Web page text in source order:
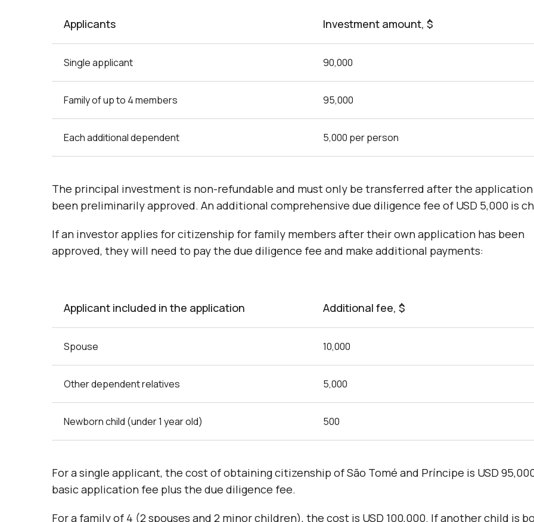
Applicants Investment amount, $
Single applicant 90,000
Family of up to 4 members 95,000
Each additional dependent 5,000 per person
The principal investment is non-refundable and must only be transferred after the application
been preliminarily approved. An additional comprehensive due diligence fee of USD 5,000 is
If an investor applies for citizenship for family members after their own application has been
approved, they will need to pay the due diligence fee and make additional payments:
Applicant included in the application Additional fee, $
Spouse 10,000
Other dependent relatives 5,000
Newborn child (under 1 year old) 500
For a single applicant, the cost of obtaining citizenship of São Tomé and Príncipe is USD
basic application fee plus the due diligence fee.
For a family of 4 (2 spouses and 2 minor children), the cost is USD 100,000. If another child is